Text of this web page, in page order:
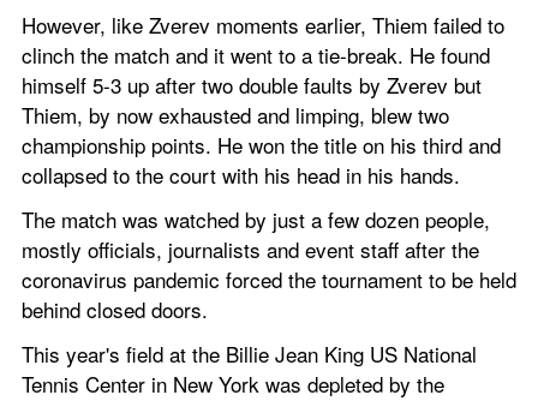
However, like Zverev moments earlier, Thiem failed to
clinch the match and it went to a tie-break. He found
himself 5-3 up after two double faults by Zverev but
Thiem, by now exhausted and limping, blew two
championship points. He won the title on his third and
collapsed to the court with his head in his hands.
The match was watched by just a few dozen people,
mostly officials, journalists and event staff after the
coronavirus pandemic forced the tournament to be held
behind closed doors.
This year's field at the Billie Jean King US National
Tennis Center in New York was depleted by the